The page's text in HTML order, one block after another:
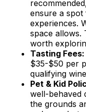
ensure a spot
experiences.
space allows.
worth
Tasting Fees:
$35-$50 per
qualifying
Pet & Kid
well-behaved
the grounds